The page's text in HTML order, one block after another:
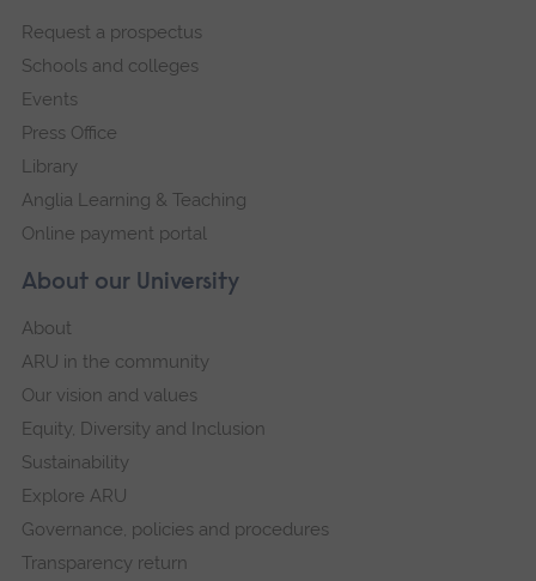
navigation
About our University
About
ARU in the community
Our vision and values
Equity, Diversity and Inclusion
Sustainability
Explore ARU
Governance, policies and procedures
Transparency return
Request a prospectus
Schools and colleges
Events
Press Office
Library
Anglia Learning & Teaching
Online payment portal